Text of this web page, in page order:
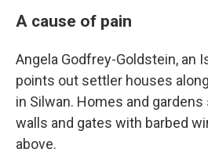
A cause of pain
Angela Godfrey-Goldstein, an
points out settler houses
in Silwan. Homes and
walls and gates with barbed
above.